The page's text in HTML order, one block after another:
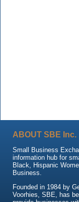
ABOUT SBE Inc.
Small Business
information hub for
Black, Hispanic
Business.
Founded in 1984 by
Voorhies, SBE, has